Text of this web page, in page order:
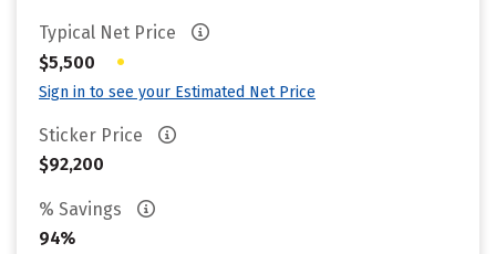
Typical Net Price
$5,500
•
Sign in to see your Estimated Net Price
Sticker Price
$92,200
% Savings
94%